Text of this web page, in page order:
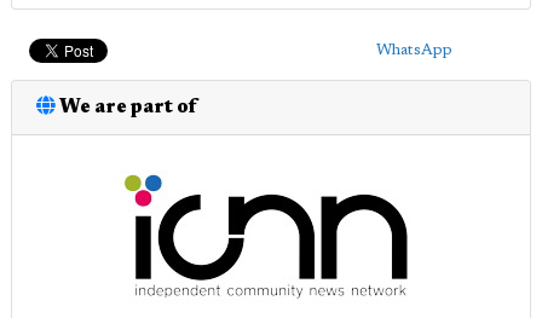
WhatsApp
We are part of